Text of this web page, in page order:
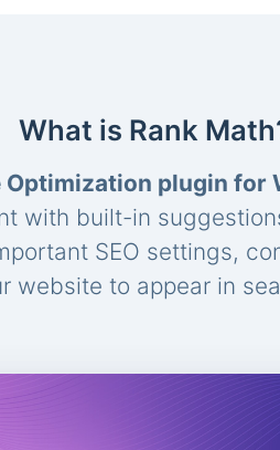
What is Rank
Optimization plugin for
with built-in
SEO settings,
website to appear in